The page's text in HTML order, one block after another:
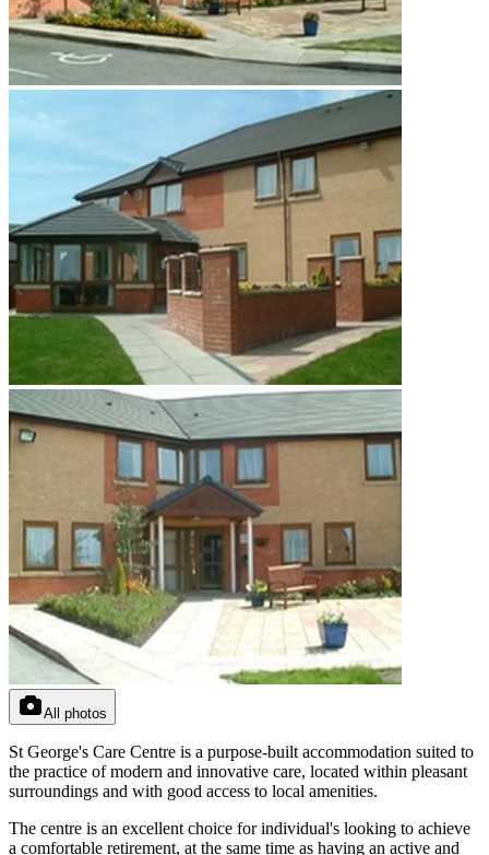
All photos
St George's Care Centre is a purpose-built accommodation suited to
the practice of modern and innovative care, located within pleasant
surroundings and with good access to local amenities.
The centre is an excellent choice for individual's looking to achieve
a comfortable retirement, at the same time as having an active and